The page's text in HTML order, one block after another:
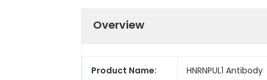
Overview
Product Name: HNRNPUL1 Antibody